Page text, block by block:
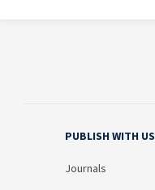
PUBLISH WITH US
Journals